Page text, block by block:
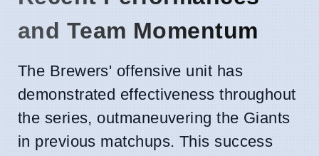
and Team Momentum
The Brewers' offensive unit has
demonstrated effectiveness throughout
the series, outmaneuvering the Giants
in previous matchups. This success